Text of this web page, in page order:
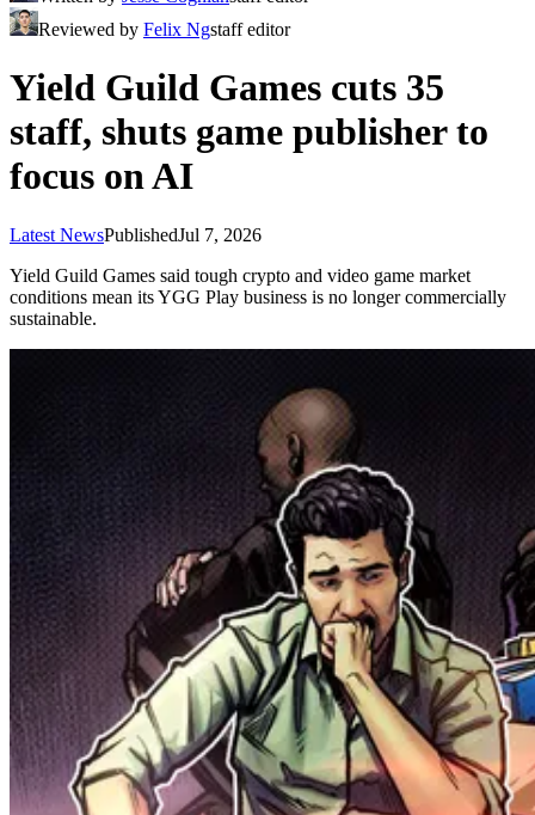
Reviewed by Felix Ngstaff editor
Yield Guild Games cuts 35
staff, shuts game publisher to
focus on AI
Latest NewsPublishedJul 7, 2026
Yield Guild Games said tough crypto and video game market
conditions mean its YGG Play business is no longer commercially
sustainable.